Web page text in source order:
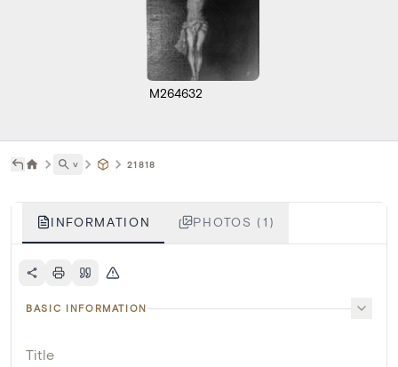
M264632
˅ 21818
INFORMATION PHOTOS (1)
BASIC INFORMATION
Title